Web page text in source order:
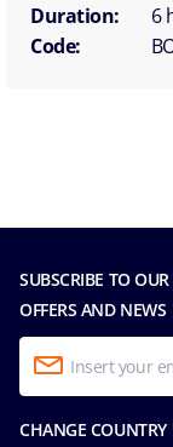
Duration:
6
Code:
SUBSCRIBE TO
OFFERS AND NEWS
CHANGE COUNTRY